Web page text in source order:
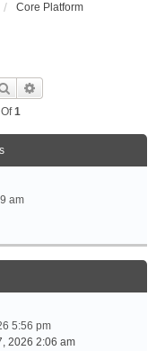
Core Platform
Search
Of1
am
5:56 pm
2026 2:06 am